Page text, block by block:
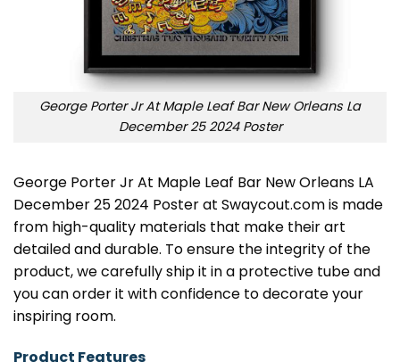
George Porter Jr At Maple Leaf Bar New Orleans La
December 25 2024 Poster
George Porter Jr At Maple Leaf Bar New Orleans LA
December 25 2024 Poster at Swaycout.com is made
from high-quality materials that make their art
detailed and durable. To ensure the integrity of the
product, we carefully ship it in a protective tube and
you can order it with confidence to decorate your
inspiring room.
Product Features